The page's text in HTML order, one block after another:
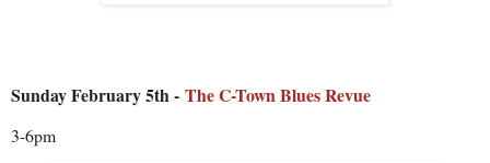
Sunday February 5th - The C-Town Blues Revue
3-6pm